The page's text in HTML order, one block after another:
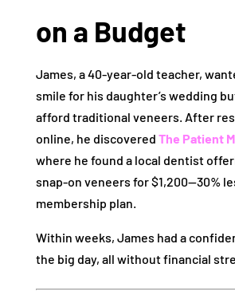
on a Budget
James, a 40-year-old teacher,
smile for his daughter’s wedding
afford traditional veneers. After
online, he discovered The Patient
where he found a local dentist
snap-on veneers for $1,200—30%
membership plan.
Within weeks, James had a
the big day, all without financial